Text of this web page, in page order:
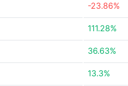
-23.86%
111.28%
36.63%
13.3%